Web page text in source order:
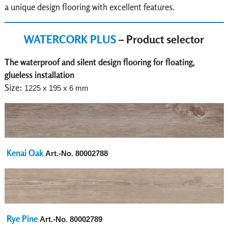
a unique design flooring with excellent features.
WATERCORK PLUS– Product selector
The waterproof and silent design flooring for floating,
glueless installation
Size: 1225 x 195 x 6 mm
Kenai Oak Art.-No.80002788
Rye Pine Art.-No.80002789